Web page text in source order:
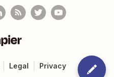
Legal Privacy